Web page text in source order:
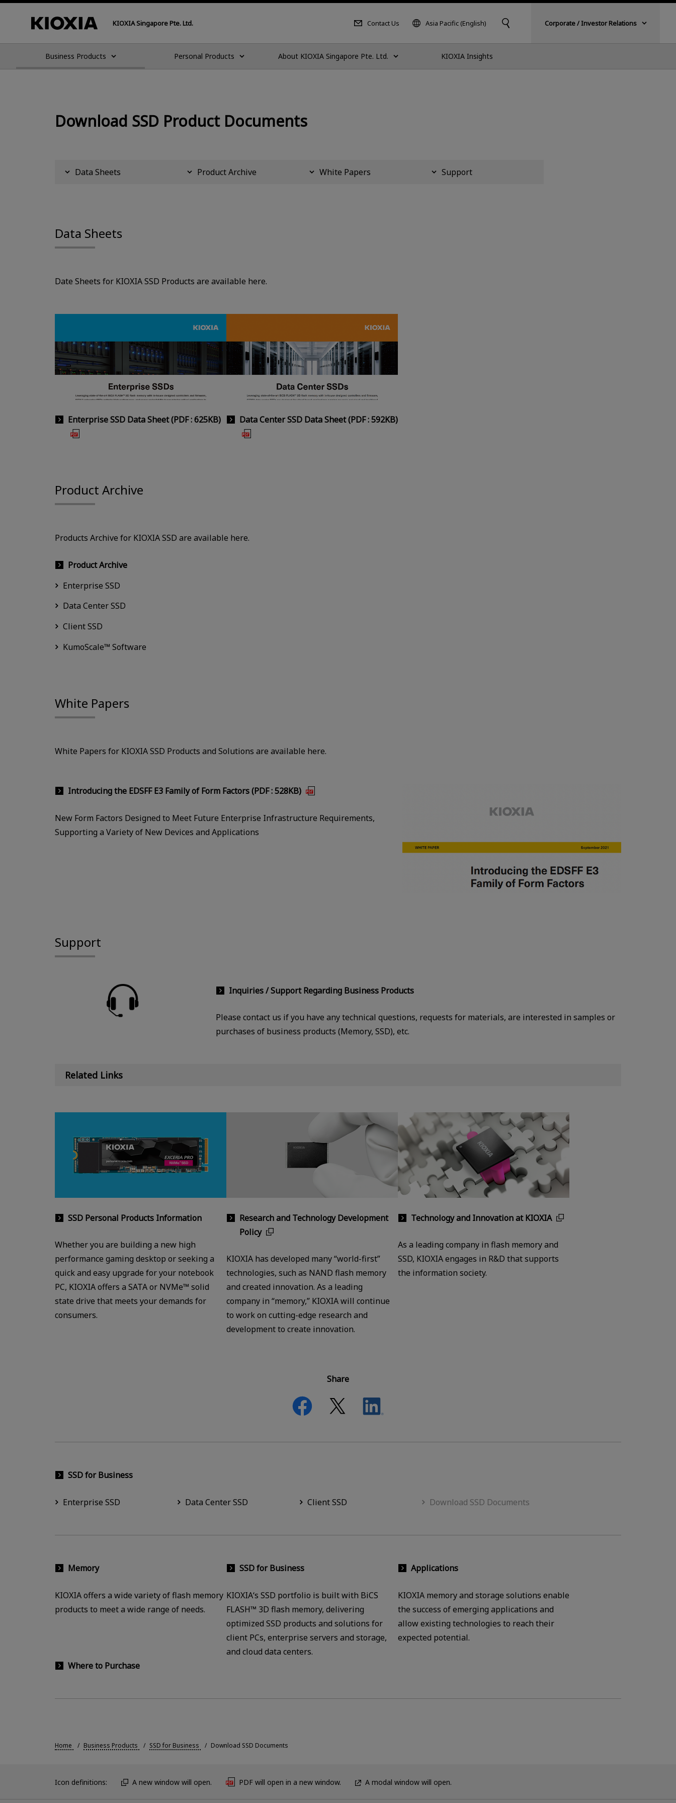
KIOXIA Singapore Pte. Ltd. Contact Us Asia Pacific (English) Corporate / Investor Relations
Business Products Personal Products About KIOXIA Singapore Pte. Ltd. KIOXIA Insights
Download SSD Product Documents
Data Sheets Product Archive White Papers Support
Data Sheets
Date Sheets for KIOXIA SSD Products are available here.
Enterprise SSD Data Sheet (PDF : 625KB) Data Center SSD Data Sheet (PDF : 592KB)
Product Archive
Products Archive for KIOXIA SSD are available here.
Product Archive
Enterprise SSD
Data Center SSD
Client SSD
KumoScale™ Software
White Papers
White Papers for KIOXIA SSD Products and Solutions are available here.
Introducing the EDSFF E3 Family of Form Factors (PDF : 528KB)
New Form Factors Designed to Meet Future Enterprise Infrastructure Requirements,
Supporting a Variety of New Devices and Applications
Support
Inquiries / Support Regarding Business Products
Please contact us if you have any technical questions, requests for materials, are interested in samples or
purchases of business products (Memory, SSD), etc.
Related Links
SSD Personal Products Information
Whether you are building a new high
performance gaming desktop or seeking a
quick and easy upgrade for your notebook
PC, KIOXIA offers a SATA or NVMe™ solid
state drive that meets your demands for
consumers.
Research and Technology Development
Policy
KIOXIA has developed many “world-first”
technologies, such as NAND flash memory
and created innovation. As a leading
company in “memory,” KIOXIA will continue
to work on cutting-edge research and
development to create innovation.
Technology and Innovation at KIOXIA
As a leading company in flash memory and
SSD, KIOXIA engages in R&D that supports
the information society.
Share
SSD for Business
Enterprise SSD Data Center SSD Client SSD Download SSD Documents
Memory
KIOXIA offers a wide variety of flash memory
products to meet a wide range of needs.
SSD for Business
KIOXIA‘s SSD portfolio is built with BiCS
FLASH™ 3D flash memory, delivering
optimized SSD products and solutions for
client PCs, enterprise servers and storage,
and cloud data centers.
Applications
KIOXIA memory and storage solutions enable
the success of emerging applications and
allow existing technologies to reach their
expected potential.
Where to Purchase
Home Business Products SSD for Business Download SSD Documents
Icon definitions: A new window will open. PDF will open in a new window. A modal window will open.